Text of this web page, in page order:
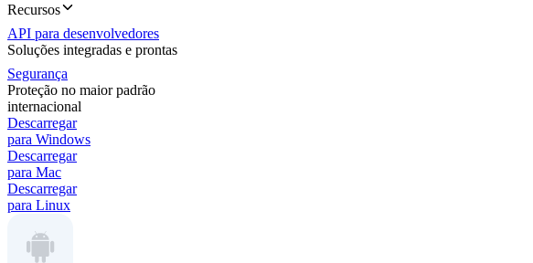
Recursos
API para desenvolvedores
Soluções integradas e prontas
Segurança
Proteção no maior padrão
internacional
Descarregar
para Windows
Descarregar
para Mac
Descarregar
para Linux